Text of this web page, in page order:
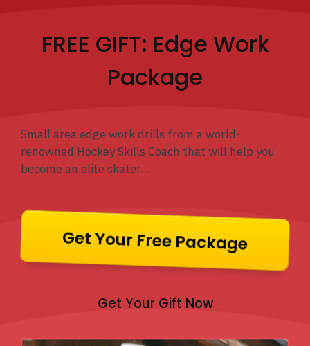
FREE GIFT: Edge Work
Package
Small area edge work drills from a world-
renowned Hockey Skills Coach that will help you
become an elite skater...
Get Your Free Package
Get Your Gift Now